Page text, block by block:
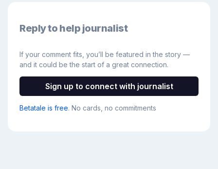
Reply to help journalist
If your comment fits, you’ll be featured in the story —
and it could be the start of a great connection.
Sign up to connect with journalist
Betatale is free. No cards, no commitments